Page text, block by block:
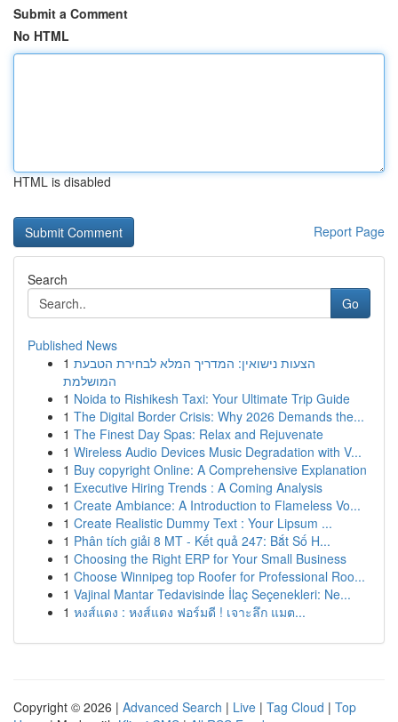
Submit a Comment
No HTML
HTML is disabled
Report Page
Search
Go
Published News
1 הצעות נישואין: המדריך המלא לבחירת הטבעת
המושלמת
1 Noida to Rishikesh Taxi: Your Ultimate Trip Guide
1 The Digital Border Crisis: Why 2026 Demands the...
1 The Finest Day Spas: Relax and Rejuvenate
1 Wireless Audio Devices Music Degradation with V...
1 Buy copyright Online: A Comprehensive Explanation
1 Executive Hiring Trends : A Coming Analysis
1 Create Ambiance: A Introduction to Flameless Vo...
1 Create Realistic Dummy Text : Your Lipsum ...
1 Phân tích giải 8 MT - Kết quả 247: Bắt Số H...
1 Choosing the Right ERP for Your Small Business
1 Choose Winnipeg top Roofer for Professional Roo...
1 Vajinal Mantar Tedavisinde İlaç Seçenekleri: Ne...
1 หงส์แดง : หงส์แดง ฟอร์มดี ! เจาะลึก แมต...
Copyright © 2026 | Advanced Search | Live | Tag Cloud | Top